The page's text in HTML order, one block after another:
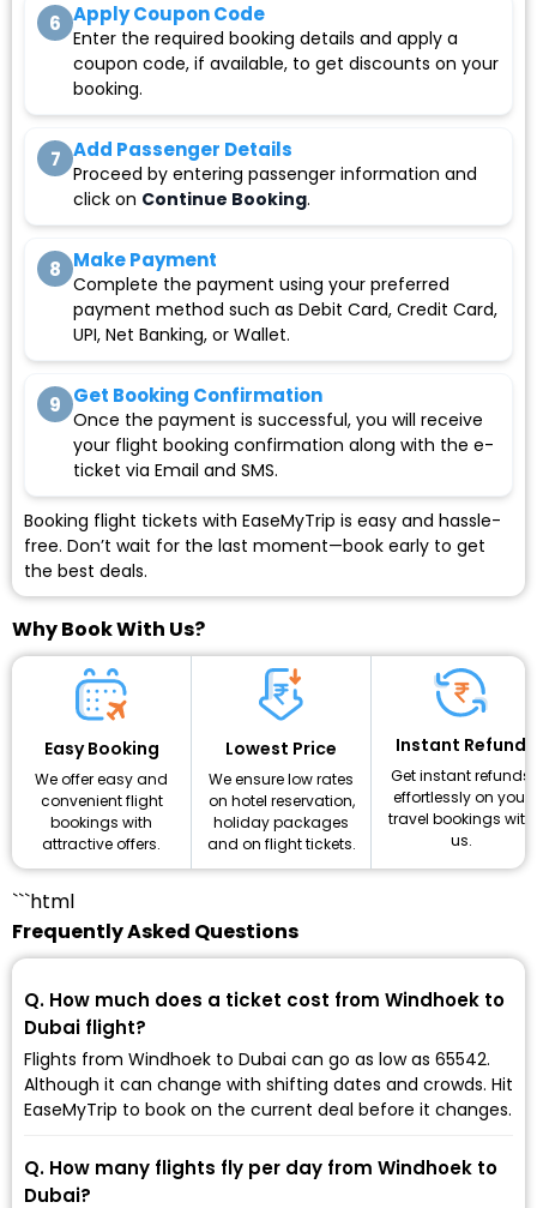
6 Apply Coupon Code
Enter the required booking details and apply a
coupon code, if available, to get discounts on your
booking.
7 Add Passenger Details
Proceed by entering passenger information and
click on Continue Booking.
8 Make Payment
Complete the payment using your preferred
payment method such as Debit Card, Credit Card,
UPI, Net Banking, or Wallet.
9 Get Booking Confirmation
Once the payment is successful, you will receive
your flight booking confirmation along with the e-
ticket via Email and SMS.
Booking flight tickets with EaseMyTrip is easy and hassle-
free. Don’t wait for the last moment—book early to get
the best deals.
Why Book With Us?
Easy Booking
We offer easy and
convenient flight
bookings with
attractive offers.
Lowest Price
We ensure low rates
on hotel reservation,
holiday packages
and on flight tickets.
Instant Refund
Get instant refunds
effortlessly on your
travel bookings with
us.
```html
Frequently Asked Questions
Q. How much does a ticket cost from Windhoek to
Dubai flight?
Flights from Windhoek to Dubai can go as low as ₹65542.
Although it can change with shifting dates and crowds. Hit
EaseMyTrip to book on the current deal before it changes.
Q. How many flights fly per day from Windhoek to
Dubai?